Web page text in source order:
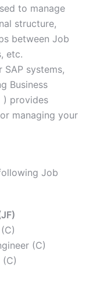
to manage
structure,
between Job
etc.
SAP systems,
Business
) provides
managing your
Job
(C)